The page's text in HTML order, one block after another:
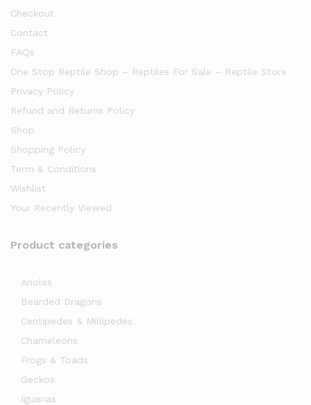
Checkout
Contact
FAQs
One Stop Reptile Shop – Reptiles For Sale – Reptile Store
Privacy Policy
Refund and Returns Policy
Shop
Shopping Policy
Term & Conditions
Wishlist
Your Recently Viewed
Product categories
Anoles
Bearded Dragons
Centipedes & Millipedes
Chameleons
Frogs & Toads
Geckos
Iguanas